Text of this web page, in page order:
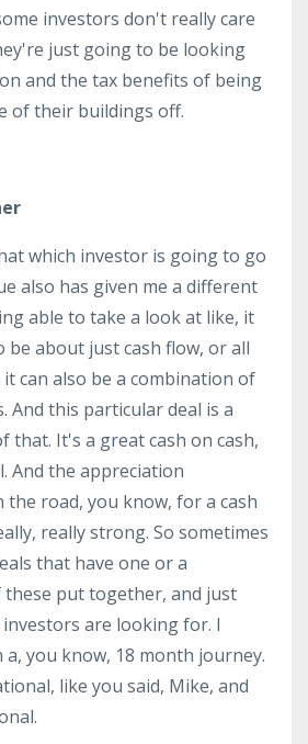
investors don't really care
just going to be looking
and the tax benefits of being
of their buildings off.
which investor is going to go
also has given me a different
able to take a look at like, it
be about just cash flow, or all
it can also be a combination of
And this particular deal is a
that. It's a great cash on cash,
And the appreciation
road, you know, for a cash
really strong. So sometimes
that have one or a
put together, and just
are looking for. I
a, you know, 18 month journey.
like you said, Mike, and